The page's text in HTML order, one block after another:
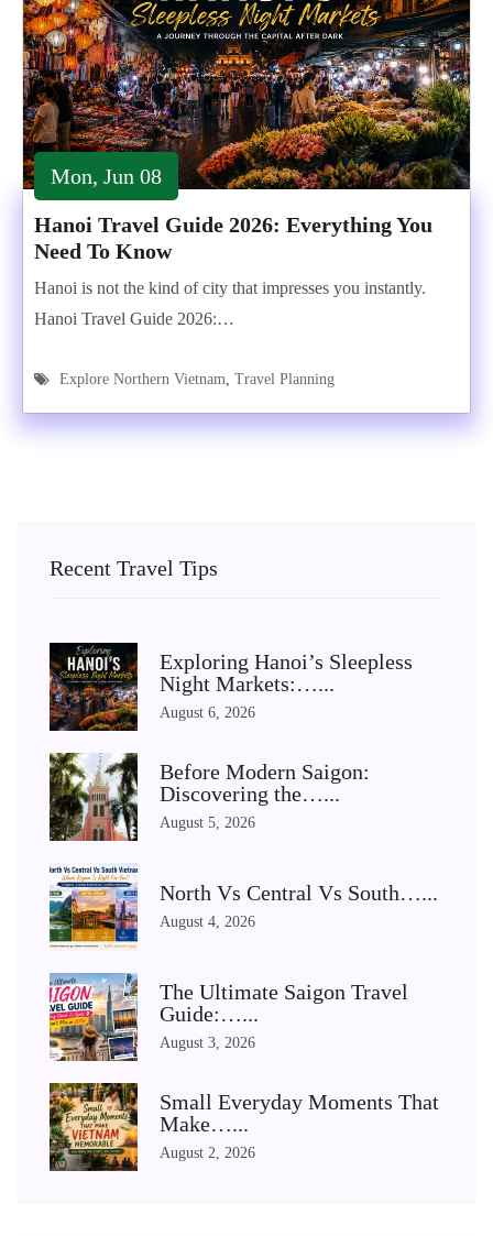
Mon, Jun 08
Hanoi Travel Guide 2026: Everything You
Need To Know
Hanoi is not the kind of city that impresses you instantly.
Hanoi Travel Guide 2026:…
Explore Northern Vietnam, Travel Planning
Recent Travel Tips
Exploring Hanoi’s Sleepless
Night Markets:…...
August 6, 2026
Before Modern Saigon:
Discovering the…...
August 5, 2026
North Vs Central Vs South…...
August 4, 2026
The Ultimate Saigon Travel
Guide:…...
August 3, 2026
Small Everyday Moments That
Make…...
August 2, 2026